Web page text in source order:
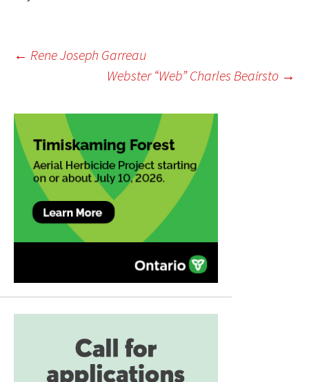
Post
navigation
← Rene Joseph Garreau
Webster “Web” Charles Beairsto →